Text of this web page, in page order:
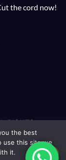
the cord now!
RIGHTS
the best
use this site we
it.